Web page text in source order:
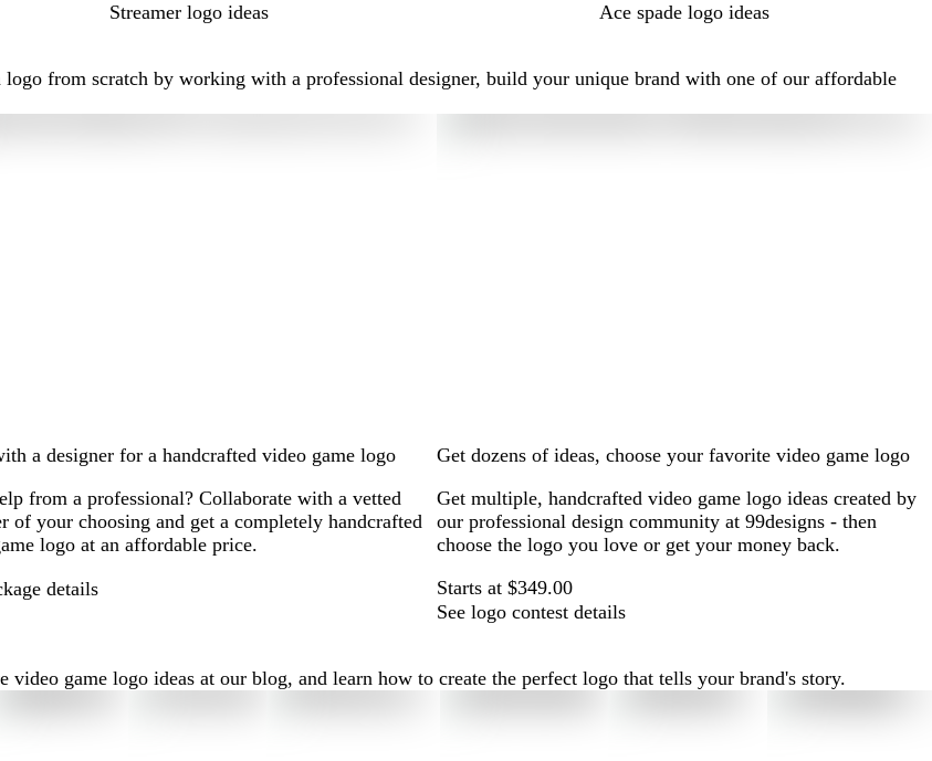
Streamer logo ideas
Ace spade logo ideas
from scratch by working with a professional designer, build your unique brand with one of our affordable
a designer for a handcrafted video game logo
from a professional? Collaborate with a vetted
of your choosing and get a completely handcrafted
logo at an affordable price.
details
Get dozens of ideas, choose your favorite video game logo
Get multiple, handcrafted video game logo ideas created by
our professional design community at 99designs - then
choose the logo you love or get your money back.
Starts at $349.00
See logo contest details
game logo ideas at our blog, and learn how to create the perfect logo that tells your brand's story.